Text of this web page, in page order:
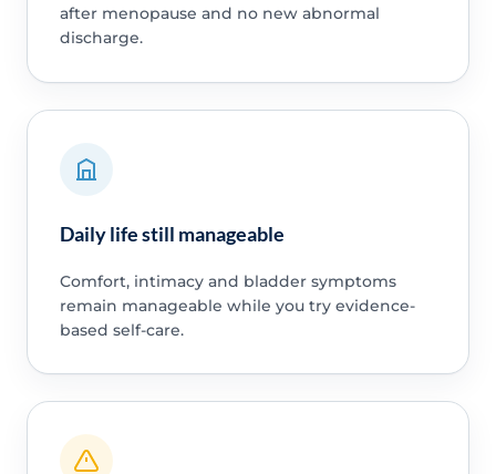
after menopause and no new abnormal
discharge.
Daily life still manageable
Comfort, intimacy and bladder symptoms
remain manageable while you try evidence-
based self-care.